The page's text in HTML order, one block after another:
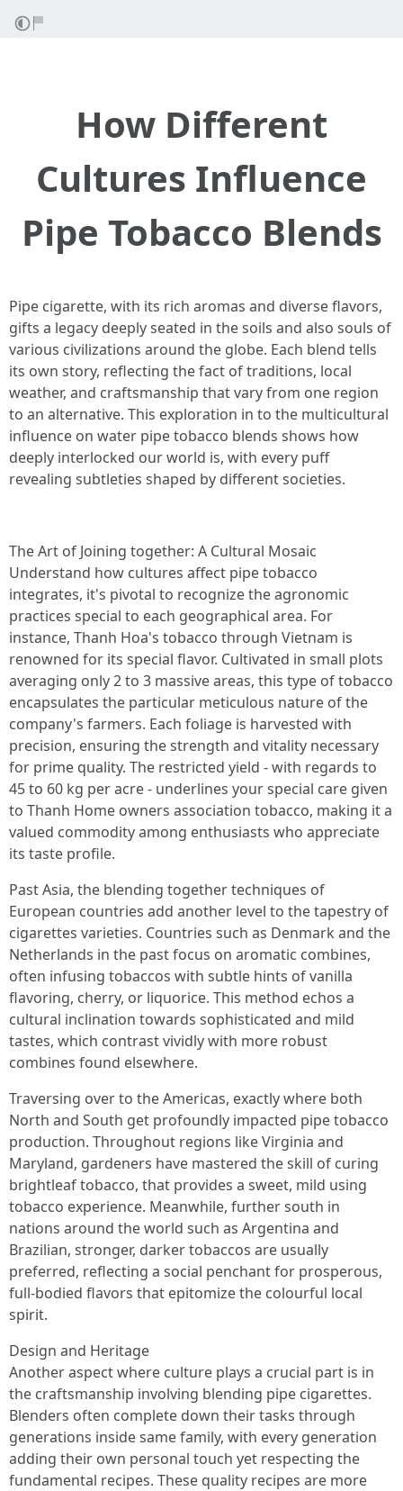
How Different
Cultures Influence
Pipe Tobacco Blends
Pipe cigarette, with its rich aromas and diverse flavors,
gifts a legacy deeply seated in the soils and also souls of
various civilizations around the globe. Each blend tells
its own story, reflecting the fact of traditions, local
weather, and craftsmanship that vary from one region
to an alternative. This exploration in to the multicultural
influence on water pipe tobacco blends shows how
deeply interlocked our world is, with every puff
revealing subtleties shaped by different societies.
The Art of Joining together: A Cultural Mosaic
Understand how cultures affect pipe tobacco
integrates, it's pivotal to recognize the agronomic
practices special to each geographical area. For
instance, Thanh Hoa's tobacco through Vietnam is
renowned for its special flavor. Cultivated in small plots
averaging only 2 to 3 massive areas, this type of tobacco
encapsulates the particular meticulous nature of the
company's farmers. Each foliage is harvested with
precision, ensuring the strength and vitality necessary
for prime quality. The restricted yield - with regards to
45 to 60 kg per acre - underlines your special care given
to Thanh Home owners association tobacco, making it a
valued commodity among enthusiasts who appreciate
its taste profile.
Past Asia, the blending together techniques of
European countries add another level to the tapestry of
cigarettes varieties. Countries such as Denmark and the
Netherlands in the past focus on aromatic combines,
often infusing tobaccos with subtle hints of vanilla
flavoring, cherry, or liquorice. This method echos a
cultural inclination towards sophisticated and mild
tastes, which contrast vividly with more robust
combines found elsewhere.
Traversing over to the Americas, exactly where both
North and South get profoundly impacted pipe tobacco
production. Throughout regions like Virginia and
Maryland, gardeners have mastered the skill of curing
brightleaf tobacco, that provides a sweet, mild using
tobacco experience. Meanwhile, further south in
nations around the world such as Argentina and
Brazilian, stronger, darker tobaccos are usually
preferred, reflecting a social penchant for prosperous,
full-bodied flavors that epitomize the colourful local
spirit.
Design and Heritage
Another aspect where culture plays a crucial part is in
the craftsmanship involving blending pipe cigarettes.
Blenders often complete down their tasks through
generations inside same family, with every generation
adding their own personal touch yet respecting the
fundamental recipes. These quality recipes are more